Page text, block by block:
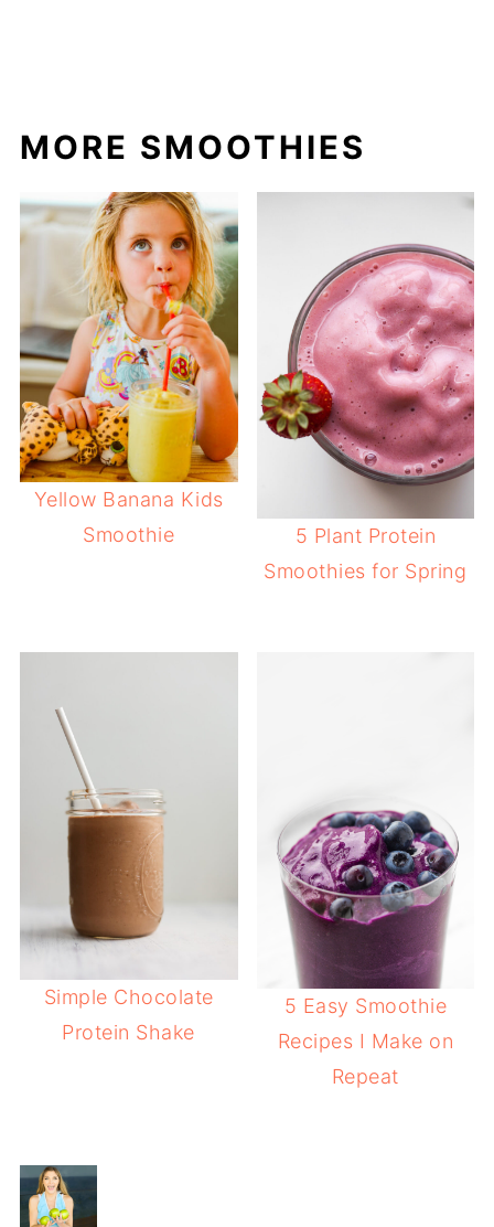
MORE SMOOTHIES
Yellow Banana Kids
Smoothie
5 Plant Protein
Smoothies for Spring
Simple Chocolate
Protein Shake
5 Easy Smoothie
Recipes I Make on
Repeat